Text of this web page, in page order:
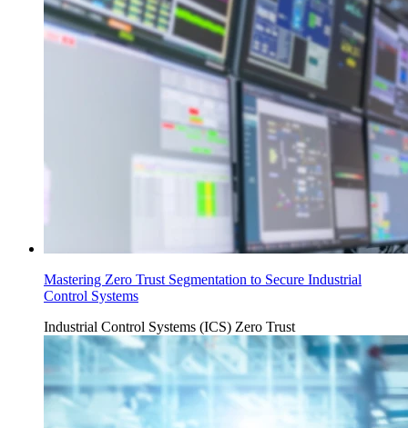
Mastering Zero Trust Segmentation to Secure Industrial
Control Systems
Industrial Control Systems (ICS) Zero Trust